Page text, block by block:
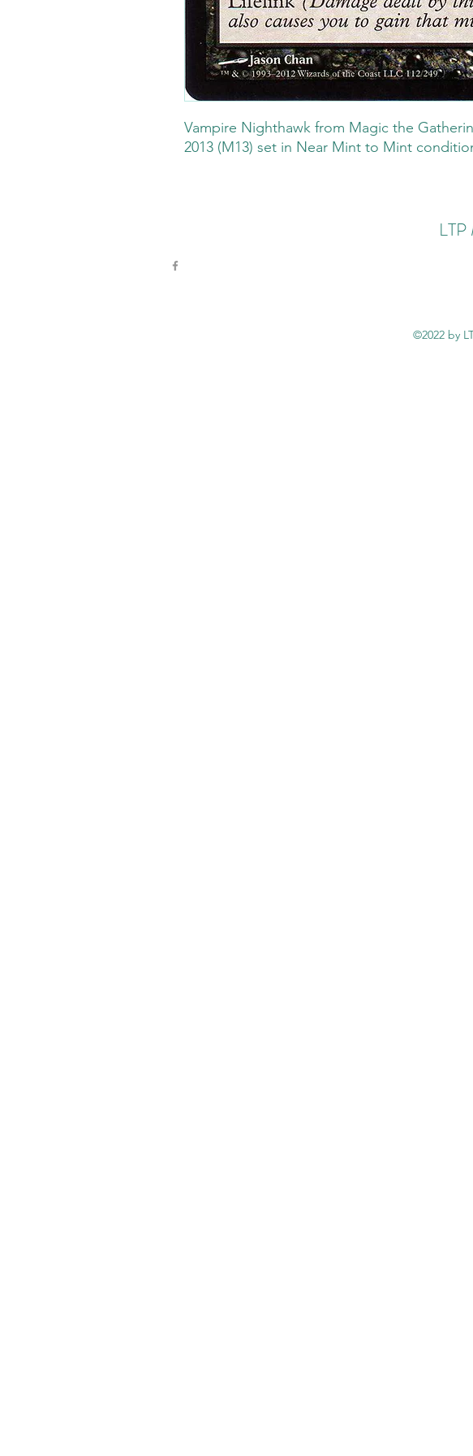
Vampire Nighthawk from Magic the
2013 (M13) set in Near Mint to Mint
©2022 by